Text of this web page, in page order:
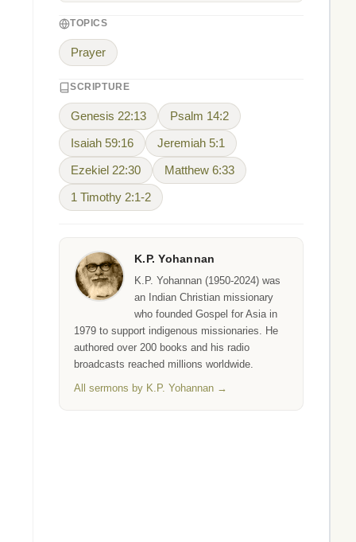
TOPICS
Prayer
SCRIPTURE
Genesis 22:13 Psalm 14:2
Isaiah 59:16 Jeremiah 5:1
Ezekiel 22:30 Matthew 6:33
1 Timothy 2:1-2
K.P. Yohannan
K.P. Yohannan (1950-2024) was
an Indian Christian missionary
who founded Gospel for Asia in
1979 to support indigenous missionaries. He
authored over 200 books and his radio
broadcasts reached millions worldwide.
All sermons by K.P. Yohannan →